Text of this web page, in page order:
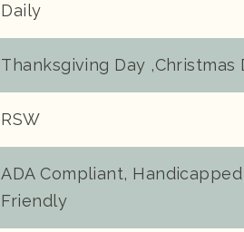
Daily
Thanksgiving Day ,Christmas
RSW
ADA Compliant,
Friendly